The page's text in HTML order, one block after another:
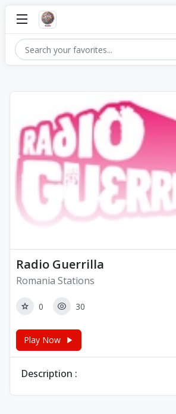
Radio Guerrilla
Romania Stations
0 30
Play Now
Description :